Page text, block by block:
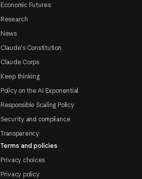
Economic Futures
Research
News
Claude's Constitution
Claude Corps
Keep thinking
Policy on the AI Exponential
Responsible Scaling Policy
Security and compliance
Transparency
Terms and policies
Privacy choices
Privacy policy